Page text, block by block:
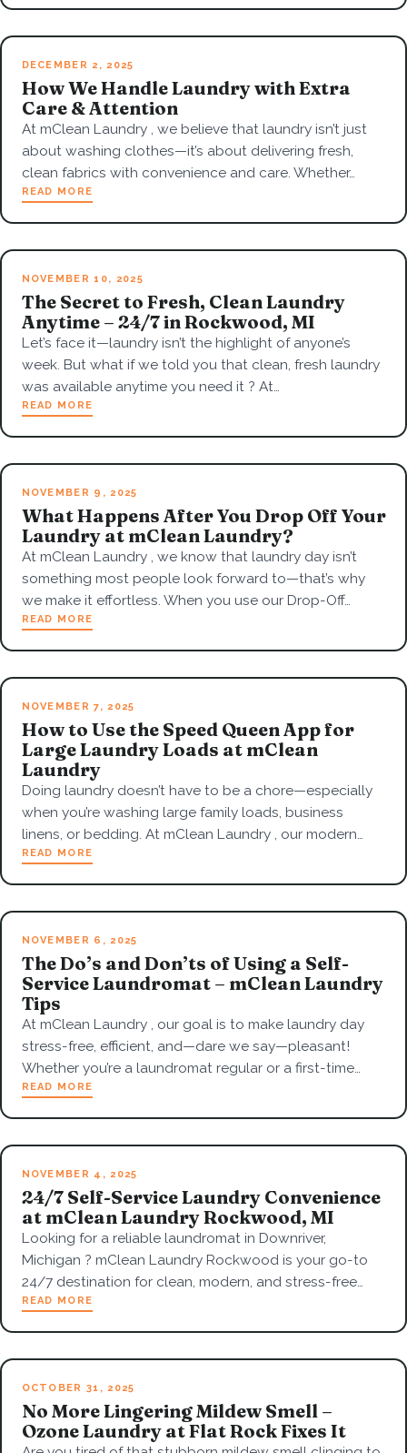
DECEMBER 2, 2025
How We Handle Laundry with Extra
Care & Attention
At mClean Laundry , we believe that laundry isn’t just
about washing clothes—it’s about delivering fresh,
clean fabrics with convenience and care. Whether…
READ MORE
NOVEMBER 10, 2025
The Secret to Fresh, Clean Laundry
Anytime – 24/7 in Rockwood, MI
Let’s face it—laundry isn’t the highlight of anyone’s
week. But what if we told you that clean, fresh laundry
was available anytime you need it ? At…
READ MORE
NOVEMBER 9, 2025
What Happens After You Drop Off Your
Laundry at mClean Laundry?
At mClean Laundry , we know that laundry day isn’t
something most people look forward to—that’s why
we make it effortless. When you use our Drop-Off…
READ MORE
NOVEMBER 7, 2025
How to Use the Speed Queen App for
Large Laundry Loads at mClean
Laundry
Doing laundry doesn’t have to be a chore—especially
when you’re washing large family loads, business
linens, or bedding. At mClean Laundry , our modern…
READ MORE
NOVEMBER 6, 2025
The Do’s and Don’ts of Using a Self-
Service Laundromat – mClean Laundry
Tips
At mClean Laundry , our goal is to make laundry day
stress-free, efficient, and—dare we say—pleasant!
Whether you’re a laundromat regular or a first-time…
READ MORE
NOVEMBER 4, 2025
24/7 Self-Service Laundry Convenience
at mClean Laundry Rockwood, MI
Looking for a reliable laundromat in Downriver,
Michigan ? mClean Laundry Rockwood is your go-to
24/7 destination for clean, modern, and stress-free…
READ MORE
OCTOBER 31, 2025
No More Lingering Mildew Smell –
Ozone Laundry at Flat Rock Fixes It